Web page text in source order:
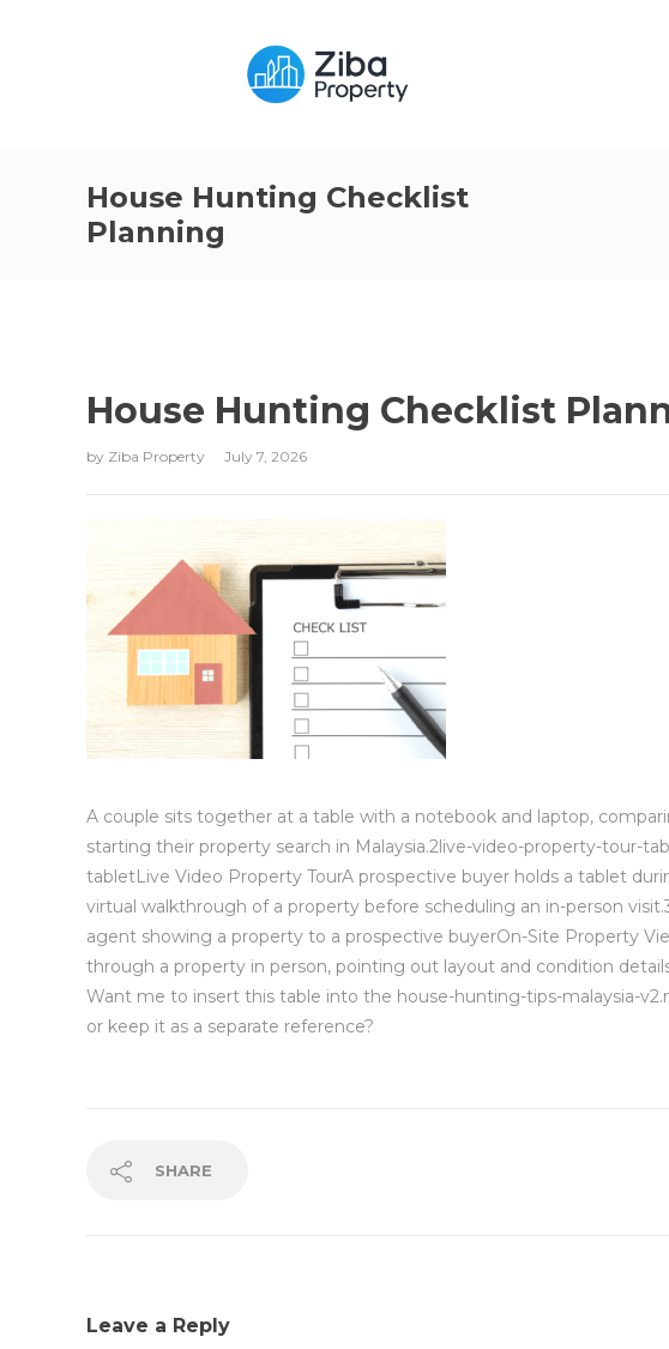
House Hunting Checklist
Planning
House Hunting Checklist
by Ziba Property July 7, 2026
A couple sits together at a table with a notebook and laptop,
starting their property search in Malaysia.2live-video-property-tour-
tabletLive Video Property TourA prospective buyer holds a tablet
virtual walkthrough of a property before scheduling an in-person
agent showing a property to a prospective buyerOn-Site Property
through a property in person, pointing out layout and condition
Want me to insert this table into the house-hunting-tips-malaysia-
or keep it as a separate reference?
SHARE
Leave a Reply